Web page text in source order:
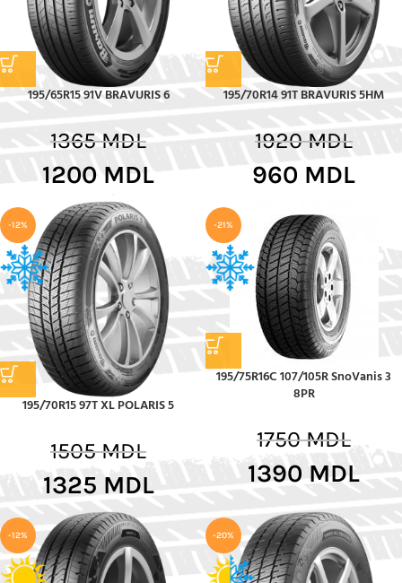
195/65R15 91V BRAVURIS 6
1365MDL
1200 MDL
195/70R14 91T BRAVURIS 5HM
1920MDL
960 MDL
-12%
195/70R15 97T XL POLARIS 5
1505MDL
1325 MDL
-21%
195/75R16C 107/105R SnoVanis 3
8PR
1750MDL
1390 MDL
-12% -20%